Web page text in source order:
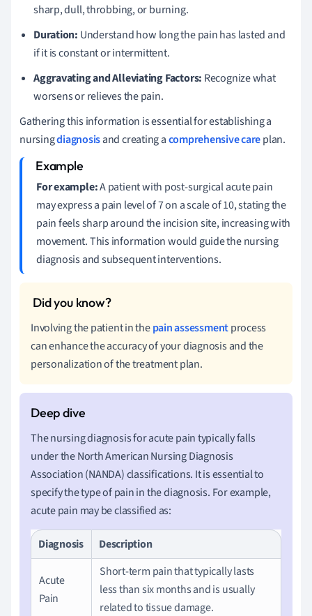
sharp, dull, throbbing, or burning.
Duration: Understand how long the pain has lasted and
if it is constant or intermittent.
Aggravating and Alleviating Factors: Recognize what
worsens or relieves the pain.
Gathering this information is essential for establishing a
nursingdiagnosisand creating acomprehensive careplan.
For example:A patient with post-surgical acute pain
may express a pain level of 7 on a scale of 10, stating the
pain feels sharp around the incision site, increasing with
movement. This information would guide the nursing
diagnosis and subsequent interventions.
Involving the patient in thepain assessmentprocess
can enhance the accuracy of your diagnosis and the
personalization of the treatment plan.
The nursing diagnosis for acute pain typically falls
under the North American Nursing Diagnosis
Association (NANDA) classifications. It is essential to
specify the type of pain in the diagnosis. For example,
acute pain may be classified as:
Diagnosis Description
Acute
Pain
Short-term pain that typically lasts
less than six months and is usually
related to tissue damage.